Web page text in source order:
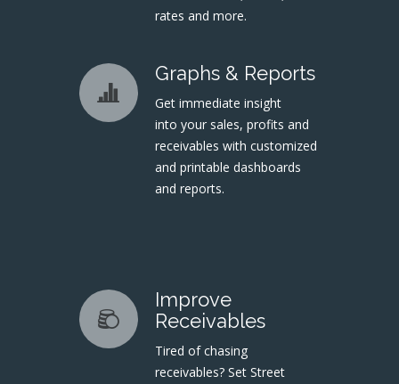
rates and more.
Graphs & Reports
Get immediate insight
into your sales, profits and
receivables with customized
and printable dashboards
and reports.
Improve
Receivables
Tired of chasing
receivables? Set Street